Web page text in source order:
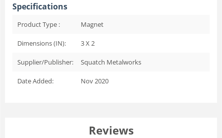
Specifications
Product Type : Magnet
Dimensions (IN): 3 X 2
Supplier/Publisher: Squatch Metalworks
Date Added: Nov 2020
Reviews